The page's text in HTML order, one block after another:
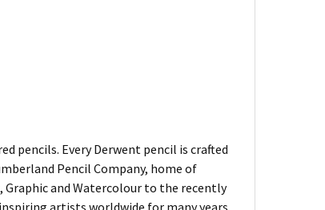
pencils. Every Derwent pencil is crafted
Pencil Company, home of
and Watercolour to the recently